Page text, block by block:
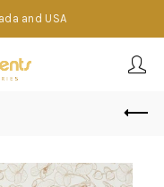
and USA